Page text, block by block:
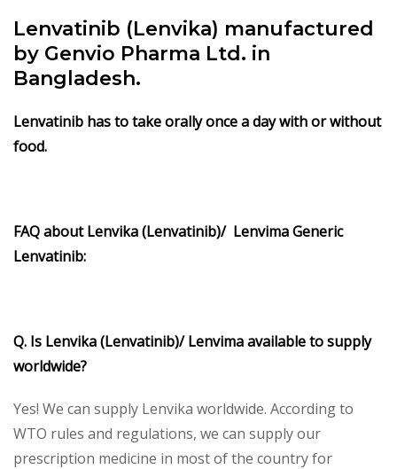
Lenvatinib (Lenvika) manufactured
by Genvio Pharma Ltd. in
Bangladesh.
Lenvatinib has to take orally once a day with or without
food.
FAQ about Lenvika (Lenvatinib)/ Lenvima Generic
Lenvatinib:
Q. Is Lenvika (Lenvatinib)/ Lenvima available to supply
worldwide?
Yes! We can supply Lenvika worldwide. According to
WTO rules and regulations, we can supply our
prescription medicine in most of the country for